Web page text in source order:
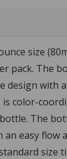
size
pack. The
design with
is color-
The
easy flow
size